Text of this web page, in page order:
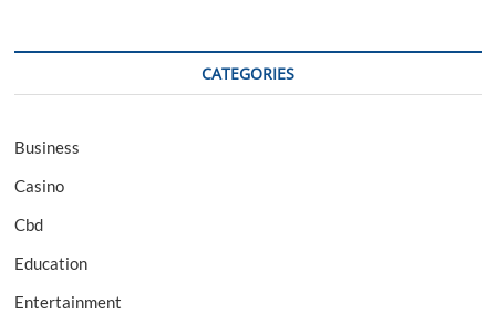
CATEGORIES
Business
Casino
Cbd
Education
Entertainment